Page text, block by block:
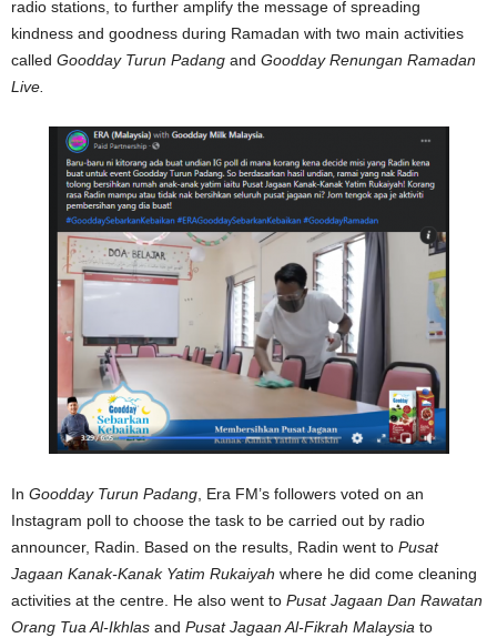
radio stations, to further amplify the message of spreading
kindness and goodness during Ramadan with two main activities
called Goodday Turun Padang and Goodday Renungan Ramadan
Live.
In Goodday Turun Padang, Era FM’s followers voted on an
Instagram poll to choose the task to be carried out by radio
announcer, Radin. Based on the results, Radin went to Pusat
Jagaan Kanak-Kanak Yatim Rukaiyah where he did come cleaning
activities at the centre. He also went to Pusat Jagaan Dan Rawatan
Orang Tua Al-Ikhlas and Pusat Jagaan Al-Fikrah Malaysia to